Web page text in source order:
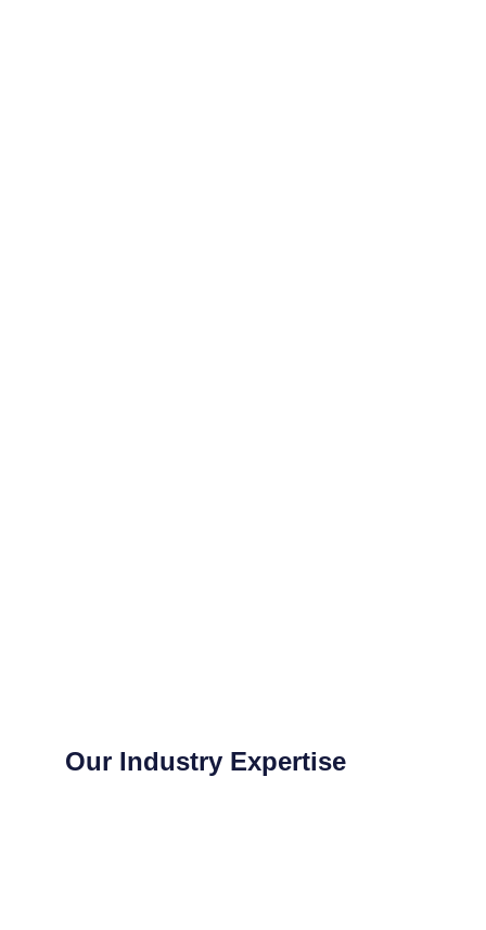
Our Industry Expertise